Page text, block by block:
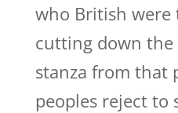
who British
cutting down
stanza from that
peoples reject to